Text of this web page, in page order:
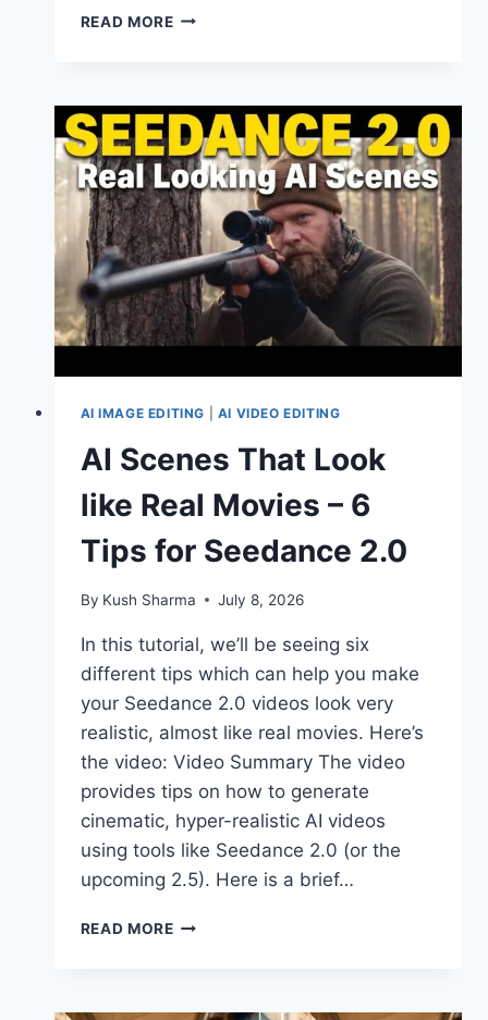
READ MOREFAST
PROFESSIONAL
AVATARS
USING
SEEDANCE
2.0
AI IMAGE EDITING AI VIDEO EDITING
AI Scenes That Look
like Real Movies – 6
Tips for Seedance 2.0
By Kush Sharma July 8, 2026
In this tutorial, we’ll be seeing six
different tips which can help you make
your Seedance 2.0 videos look very
realistic, almost like real movies. Here’s
the video: Video Summary The video
provides tips on how to generate
cinematic, hyper-realistic AI videos
using tools like Seedance 2.0 (or the
upcoming 2.5). Here is a brief…
READ MOREAI
LIKE